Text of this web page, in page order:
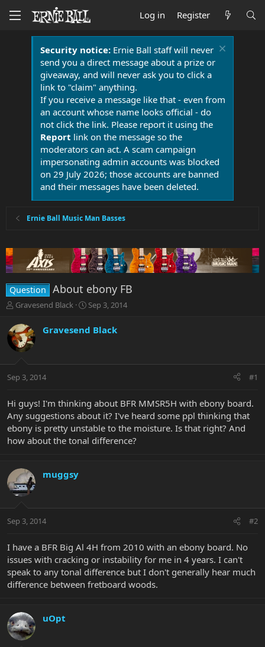
Log in Register
Security notice:Ernie Ball staff will never
send you a direct message about a prize or
giveaway, and will never ask you to click a
link to "claim" anything.
If you receive a message like that - even from
an account whose name looks official - do
not click the link. Please report it using the
Report link on the message so the
moderators can act. A scam campaign
impersonating admin accounts was blocked
on 29 July 2026; those accounts are banned
and their messages have been deleted.
Ernie Ball Music Man Basses
Question About ebony FB
T
r
e
a
t
r
e
r
Gravesend Black
S
a
r
a
Sep 3, 2014
Gravesend Black
Sep 3, 2014 #1
Hi guys! I'm thinking about BFR MMSR5H with ebony board.
Any suggestions about it? I've heard some ppl thinking that
ebony is pretty unstable to the moisture. Is that right? And
how about the tonal difference?
muggsy
Sep 3, 2014 #2
I have a BFR Big Al 4H from 2010 with an ebony board. No
issues with cracking or instability for me in 4 years. I can't
speak to any tonal difference but I don't generally hear much
difference between fretboard woods.
uOpt